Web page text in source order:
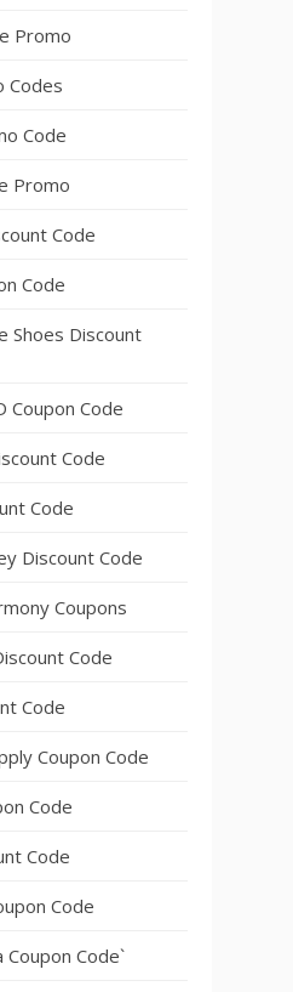
Promo
Codes
Code
Promo
Code
Code
Shoes Discount
Coupon Code
Code
Code
Discount Code
Coupons
Code
Code
Coupon Code
Code
Code
Code
Code`